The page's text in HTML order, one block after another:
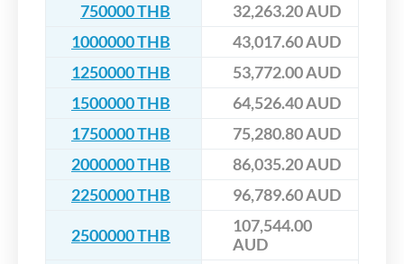
750000 THB
32,263.20 AUD
1000000 THB
43,017.60 AUD
1250000 THB
53,772.00 AUD
1500000 THB
64,526.40 AUD
1750000 THB
75,280.80 AUD
2000000 THB
86,035.20 AUD
2250000 THB
96,789.60 AUD
2500000 THB
107,544.00
AUD